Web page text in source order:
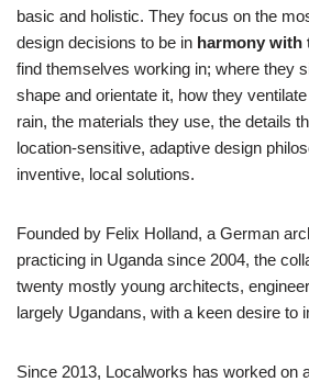
basic and holistic. They focus on the
design decisions to be in harmony with
find themselves working in; where they
shape and orientate it, how they
rain, the materials they use, the details
location-sensitive, adaptive design
inventive, local solutions.
Founded by Felix Holland, a German
practicing in Uganda since 2004, the
twenty mostly young architects,
largely Ugandans, with a keen desire to
Since 2013, Localworks has worked on